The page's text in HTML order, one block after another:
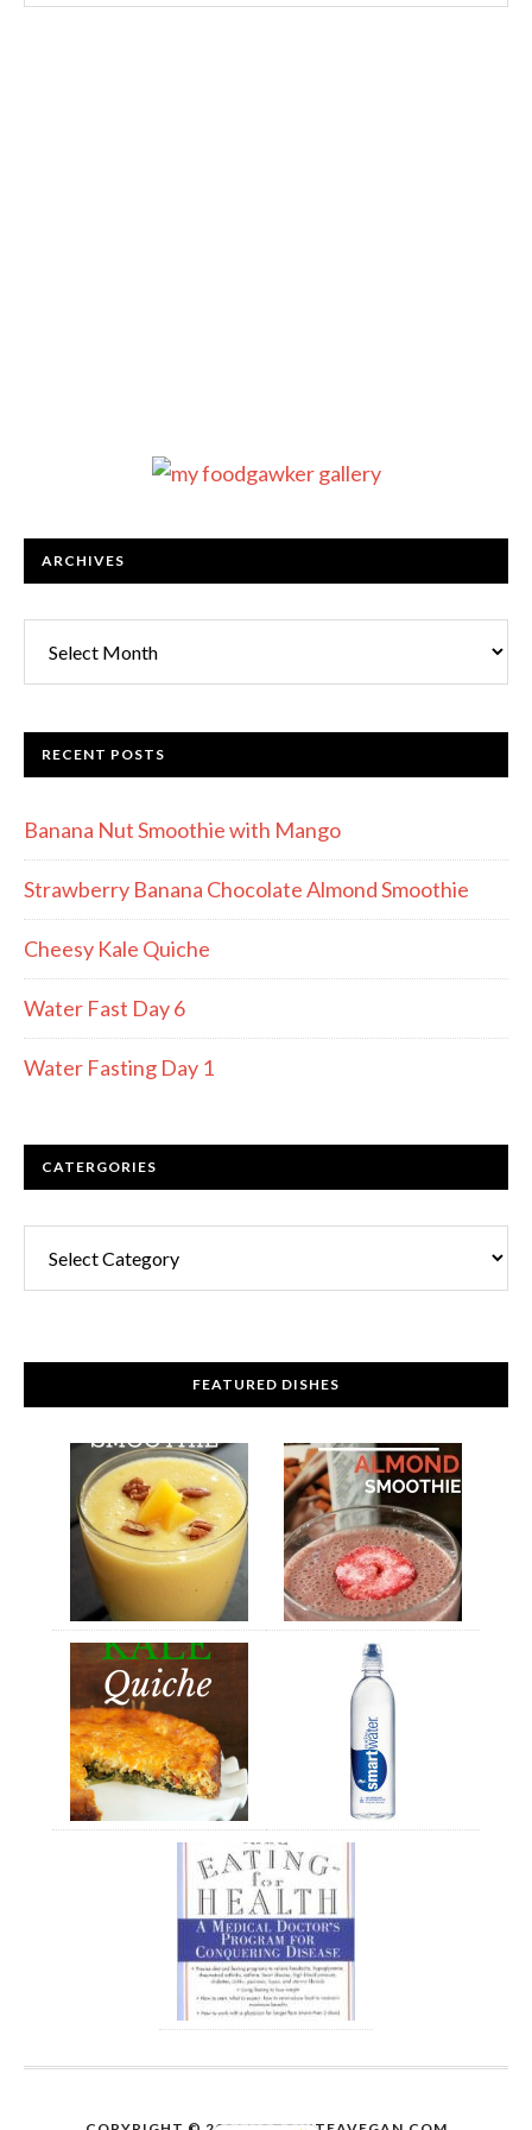
ARCHIVES
RECENT POSTS
Banana Nut Smoothie with Mango
Strawberry Banana Chocolate Almond Smoothie
Cheesy Kale Quiche
Water Fast Day 6
Water Fasting Day 1
CATERGORIES
FEATURED DISHES